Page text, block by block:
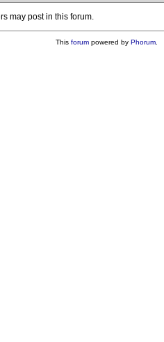
may post in this forum.
This forumpowered by Phorum.